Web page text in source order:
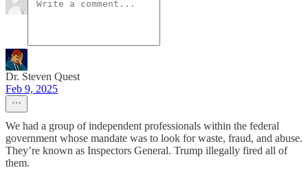
Dr. Steven Quest
Feb 9, 2025
We had a group of independent professionals within the federal
government whose mandate was to look for waste, fraud, and abuse.
They’re known as Inspectors General. Trump illegally fired all of
them.